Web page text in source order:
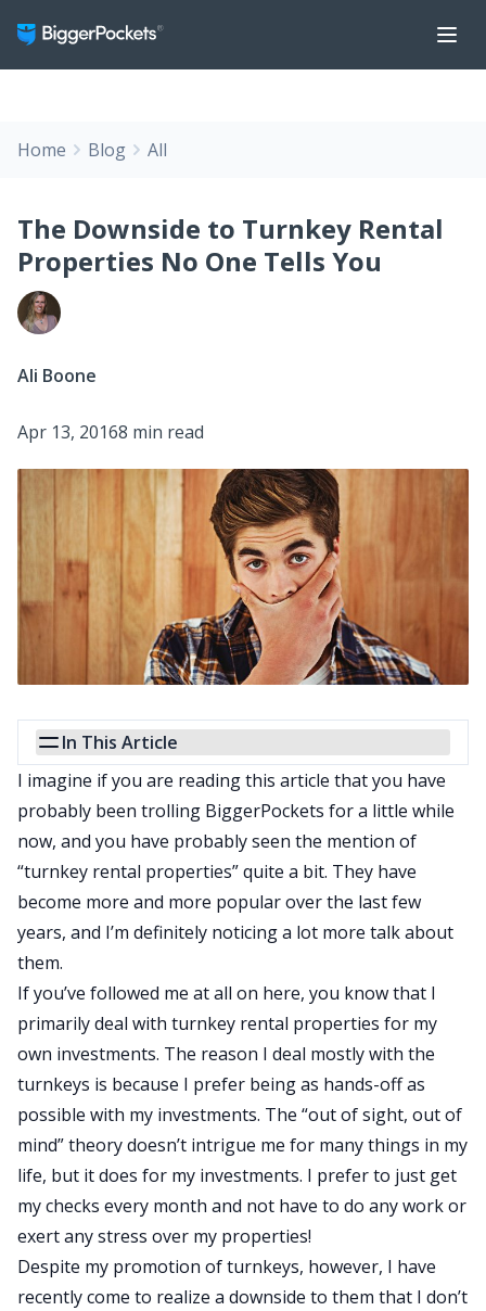
Home Blog All
The Downside to Turnkey Rental
Properties No One Tells You
Ali Boone
Apr 13, 20168 min read
In This Article
I imagine if you are reading this article that you have
probably been trolling BiggerPockets for a little while
now, and you have probably seen the mention of
“turnkey rental properties” quite a bit. They have
become more and more popular over the last few
years, and I’m definitely noticing a lot more talk about
them.
If you’ve followed me at all on here, you know that I
primarily deal with turnkey rental properties for my
own investments. The reason I deal mostly with the
turnkeys is because I prefer being as hands-off as
possible with my investments. The “out of sight, out of
mind” theory doesn’t intrigue me for many things in my
life, but it does for my investments. I prefer to just get
my checks every month and not have to do any work or
exert any stress over my properties!
Despite my promotion of turnkeys, however, I have
recently come to realize a downside to them that I don’t